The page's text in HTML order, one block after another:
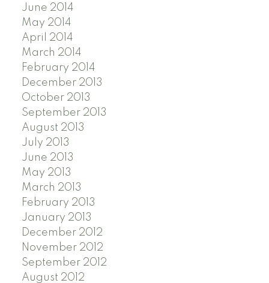
June 2014
May 2014
April 2014
March 2014
February 2014
December 2013
October 2013
September 2013
August 2013
July 2013
June 2013
May 2013
March 2013
February 2013
January 2013
December 2012
November 2012
September 2012
August 2012